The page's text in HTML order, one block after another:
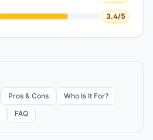
3.4/5
Pros & Cons
Who Is It For?
FAQ